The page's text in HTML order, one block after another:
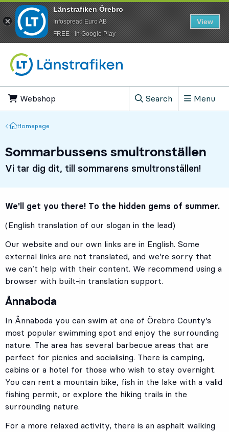
Webshop
Search
, Show search field
Menu
Homepage
Homepage
Sommarbussens smultronställen
Vi tar dig dit, till sommarens smultronställen!
We'll get you there! To the hidden gems of summer.
(English translation of our slogan in the lead)
Our website and our own links are in English. Some
external links are not translated, and we’re sorry that
we can’t help with their content. We recommend using a
browser with built-in translation support.
Ånnaboda
In Ånnaboda you can swim at one of Örebro County’s
most popular swimming spot and enjoy the surrounding
nature. The area has several barbecue areas that are
perfect for picnics and socialising. There is camping,
cabins or a hotel for those who wish to stay overnight.
You can rent a mountain bike, fish in the lake with a valid
fishing permit, or explore the hiking trails in the
surrounding nature.
For a more relaxed activity, there is an asphalt walking
Länstrafiken Örebro
Infospread Euro AB
​FREE - in Google Play
View